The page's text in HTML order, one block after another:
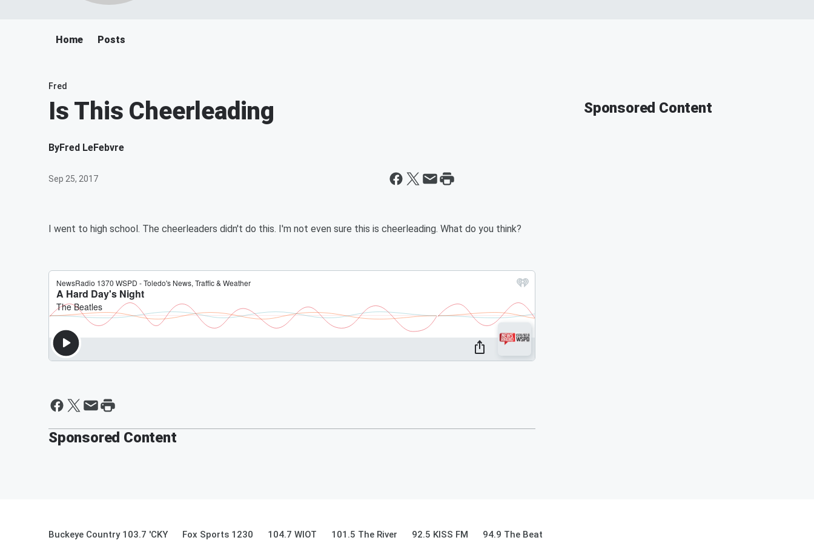
Home Posts
Fred
Is This Cheerleading
ByFred LeFebvre
Sep 25, 2017
I went to high school. The cheerleaders didn't do this. I'm not even sure this is cheerleading. What do you think?
Sponsored Content
Sponsored Content
Buckeye Country 103.7 'CKY Fox Sports 1230 104.7 WIOT 101.5 The River 92.5 KISS FM 94.9 The Beat